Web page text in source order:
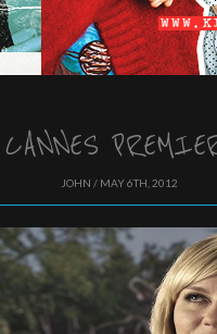
JOHN / MAY 6TH, 2012